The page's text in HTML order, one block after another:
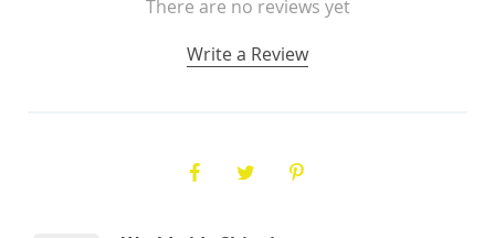
There are no reviews yet
Write a Review